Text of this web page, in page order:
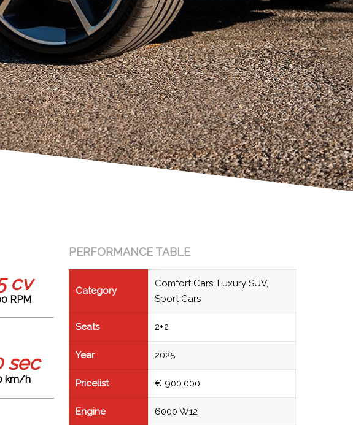
cv
RPM
sec
km/h
PERFORMANCE TABLE
Category
Comfort Cars, Luxury SUV,
Sport Cars
Seats 2+2
Year 2025
Pricelist € 900.000
Engine 6000 W12